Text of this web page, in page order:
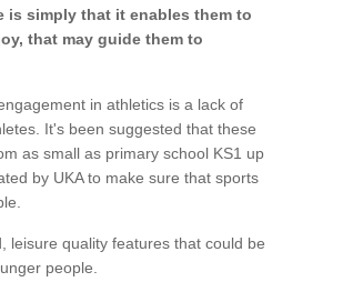
simply that it enables them to
that may guide them to
in athletics is a lack of
It's been suggested that these
as small as primary school KS1 up
by UKA to make sure that sports
leisure quality features that could be
people.